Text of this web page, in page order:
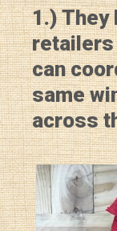
1.) They
retailers
can
same
across